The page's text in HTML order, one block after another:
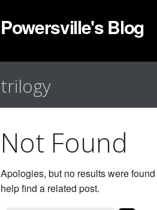
Powersville's Blog
trilogy
Not Found
Apologies, but no results were
help find a related post.